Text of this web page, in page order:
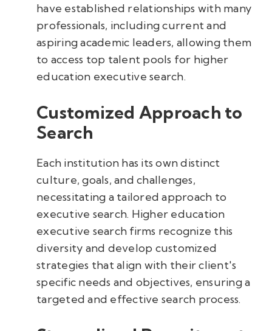
have established relationships with many
professionals, including current and
aspiring academic leaders, allowing them
to access top talent pools for higher
education executive search.
Customized Approach to
Search
Each institution has its own distinct
culture, goals, and challenges,
necessitating a tailored approach to
executive search. Higher education
executive search firms recognize this
diversity and develop customized
strategies that align with their client's
specific needs and objectives, ensuring a
targeted and effective search process.